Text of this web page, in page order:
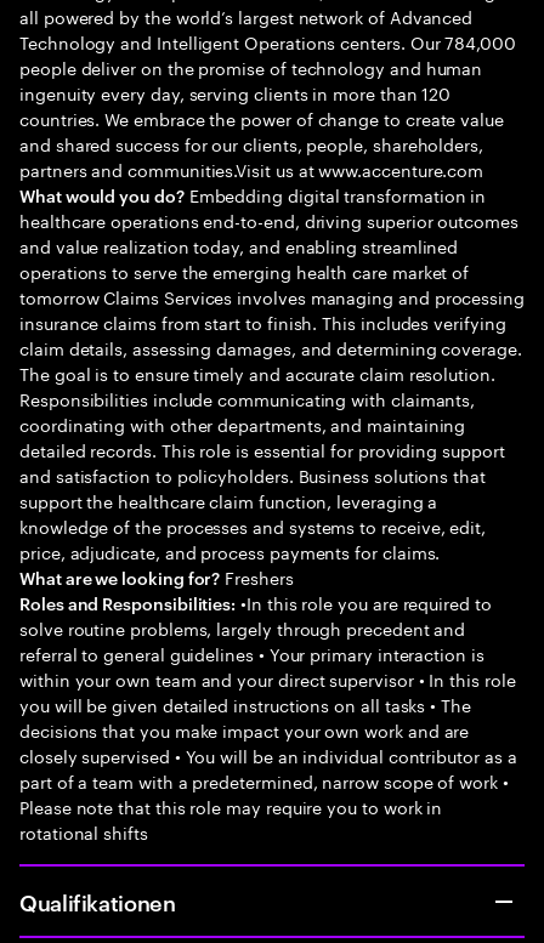
all powered by the world’s largest network of Advanced
Technology and Intelligent Operations centers. Our 784,000
people deliver on the promise of technology and human
ingenuity every day, serving clients in more than 120
countries. We embrace the power of change to create value
and shared success for our clients, people, shareholders,
partners and communities.Visit us at www.accenture.com
What would you do?Embedding digital transformation in
healthcare operations end-to-end, driving superior outcomes
and value realization today, and enabling streamlined
operations to serve the emerging health care market of
tomorrow Claims Services involves managing and processing
insurance claims from start to finish. This includes verifying
claim details, assessing damages, and determining coverage.
The goal is to ensure timely and accurate claim resolution.
Responsibilities include communicating with claimants,
coordinating with other departments, and maintaining
detailed records. This role is essential for providing support
and satisfaction to policyholders. Business solutions that
support the healthcare claim function, leveraging a
knowledge of the processes and systems to receive, edit,
price, adjudicate, and process payments for claims.
What are we looking for? Freshers
Roles and Responsibilities: •In this role you are required to
solve routine problems, largely through precedent and
referral to general guidelines • Your primary interaction is
within your own team and your direct supervisor • In this role
you will be given detailed instructions on all tasks • The
decisions that you make impact your own work and are
closely supervised • You will be an individual contributor as a
part of a team with a predetermined, narrow scope of work •
Please note that this role may require you to work in
rotational shifts
Qualifikationen